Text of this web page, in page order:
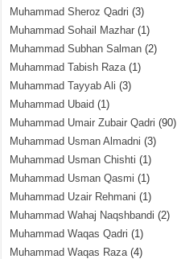
Muhammad Sheroz Qadri (3)
Muhammad Sohail Mazhar (1)
Muhammad Subhan Salman (2)
Muhammad Tabish Raza(1)
Muhammad Tayyab Ali (3)
Muhammad Ubaid (1)
Muhammad Umair Zubair Qadri (90)
Muhammad Usman Almadni (3)
Muhammad Usman Chishti (1)
Muhammad Usman Qasmi (1)
Muhammad Uzair Rehmani (1)
Muhammad Wahaj Naqshbandi (2)
Muhammad Waqas Qadri (1)
Muhammad Waqas Raza(4)